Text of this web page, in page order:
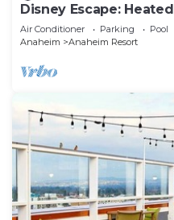
Disney Escape:
and More!
Air Conditioner Parking
Pool
Anaheim
Anaheim Resort